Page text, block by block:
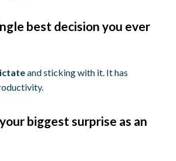
best decision you ever
and sticking with it. It has
biggest surprise as an